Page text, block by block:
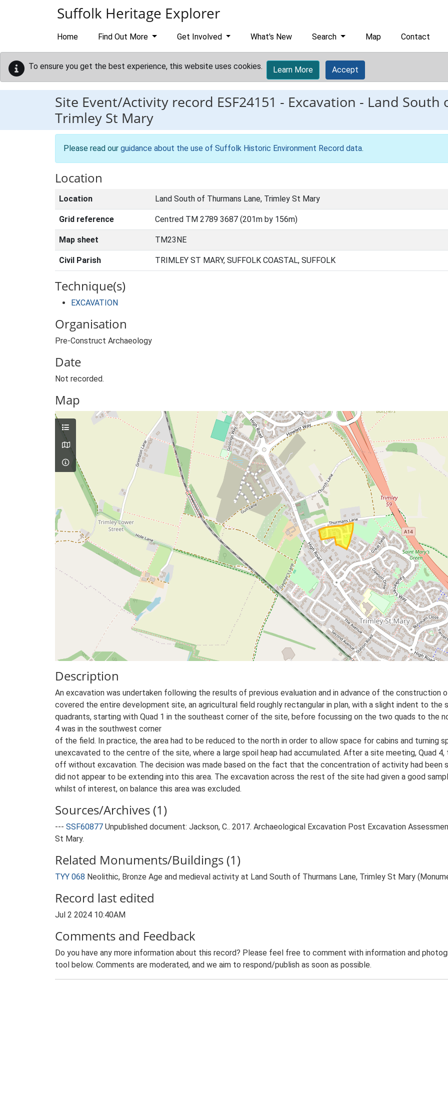
Suffolk Heritage Explorer
Home Find Out More Get Involved What's New Search Map Contact
To ensure you get the best experience, this website uses cookies. Learn More Accept
Site Event/Activity record ESF24151 - Excavation - Land South
Trimley St Mary
Please read our guidance about the use of Suffolk Historic Environment Record data.
Location
Location Land South of Thurmans Lane, Trimley St Mary
Grid reference Centred TM 2789 3687 (201m by 156m)
Map sheet TM23NE
Civil Parish TRIMLEY ST MARY, SUFFOLK COASTAL, SUFFOLK
Technique(s)
EXCAVATION
Organisation
Pre-Construct Archaeology
Date
Not recorded.
Map
Description
An excavation was undertaken following the results of previous evaluation and in advance of the construction
covered the entire development site, an agricultural field roughly rectangular in plan, with a slight indent to the
quadrants, starting with Quad 1 in the southeast corner of the site, before focussing on the two quads to the
4 was in the southwest corner
of the field. In practice, the area had to be reduced to the north in order to allow space for cabins and turning
unexcavated to the centre of the site, where a large spoil heap had accumulated. After a site meeting, Quad
off without excavation. The decision was made based on the fact that the concentration of activity had been
did not appear to be extending into this area. The excavation across the rest of the site had given a good
whilst of interest, on balance this area was excluded.
Sources/Archives (1)
--- SSF60877 Unpublished document: Jackson, C.. 2017. Archaeological Excavation Post Excavation
St Mary.
Related Monuments/Buildings (1)
TYY 068 Neolithic, Bronze Age and medieval activity at Land South of Thurmans Lane, Trimley St Mary
Record last edited
Jul 2 2024 10:40AM
Comments and Feedback
Do you have any more information about this record? Please feel free to comment with information and
tool below. Comments are moderated, and we aim to respond/publish as soon as possible.